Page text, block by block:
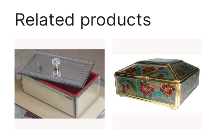
Related products